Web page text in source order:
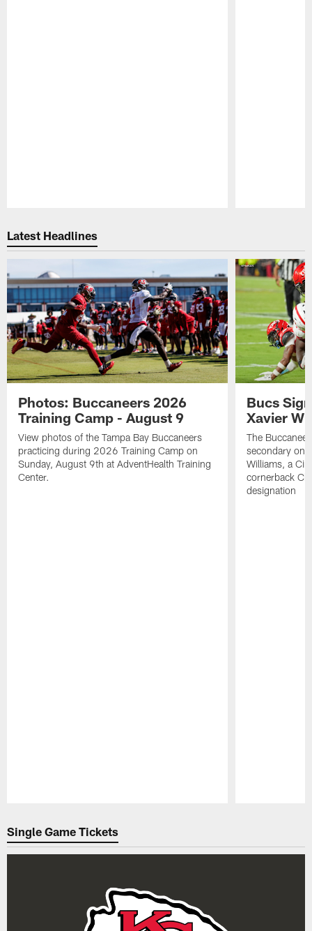
Latest Headlines
Photos: Buccaneers 2026
Training Camp - August 9
View photos of the Tampa Bay Buccaneers
practicing during 2026 Training Camp on
Sunday, August 9th at AdventHealth Training
Center.
Bucs
Xavier
The
secondary on
Williams, a
cornerback
designation
Single Game Tickets